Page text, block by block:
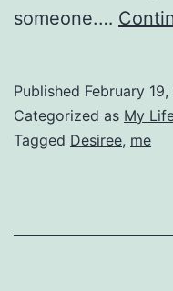
someone.…
Published February
Categorized as My
Tagged Desiree, me